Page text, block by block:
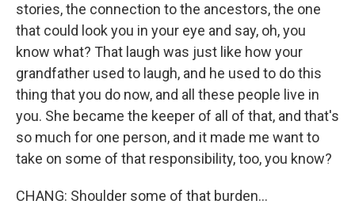
stories, the connection to the ancestors, the one
that could look you in your eye and say, oh, you
know what? That laugh was just like how your
grandfather used to laugh, and he used to do this
thing that you do now, and all these people live in
you. She became the keeper of all of that, and that's
so much for one person, and it made me want to
take on some of that responsibility, too, you know?
CHANG: Shoulder some of that burden...